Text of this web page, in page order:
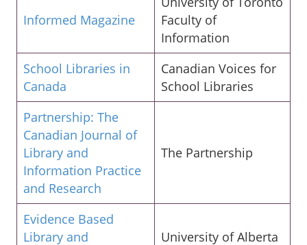
Informed Magazine
Faculty of
Information
School Libraries in
Canada
Canadian Voices for
School Libraries
Partnership: The
Canadian Journal of
Library and
Information Practice
and Research
The Partnership
Evidence Based
Library and
University of Alberta